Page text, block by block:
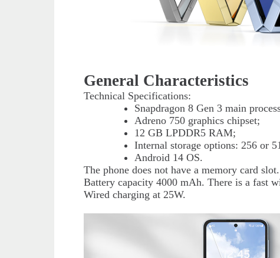
General Characteristics
Technical Specifications:
Snapdragon 8 Gen 3 main
Adreno 750 graphics chipset;
12 GB LPDDR5 RAM;
Internal storage options: 256 or
Android 14 OS.
The phone does not have a memory card slot.
Battery capacity 4000 mAh. There is a fast
Wired charging at 25W.